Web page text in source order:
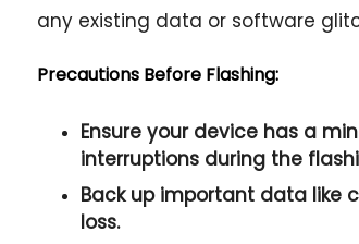
any existing data or software
Precautions Before Flashing:
Ensure your device has a
interruptions during the
Back up important data like
loss.